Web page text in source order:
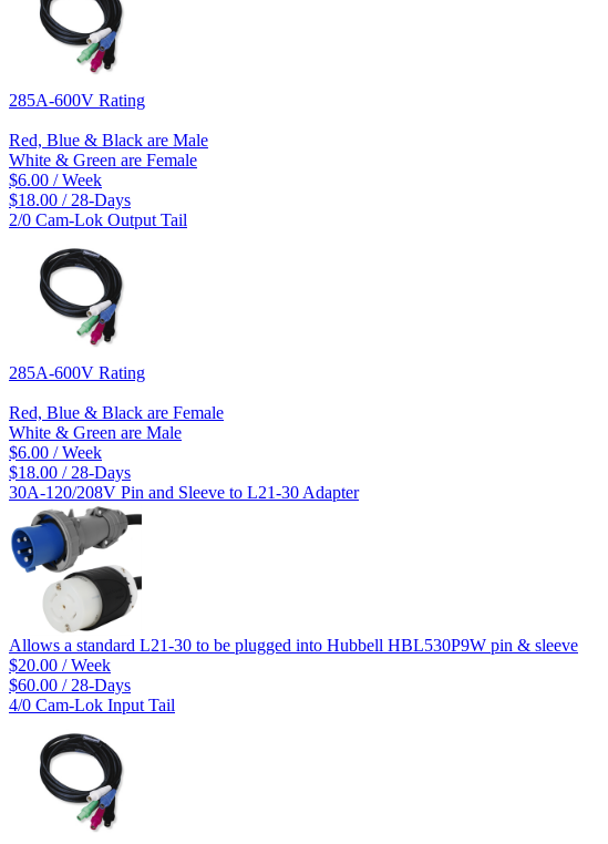
285A-600V Rating
Red, Blue & Black are Male
White & Green are Female
$6.00 / Week
$18.00 / 28-Days
2/0 Cam-Lok Output Tail
285A-600V Rating
Red, Blue & Black are Female
White & Green are Male
$6.00 / Week
$18.00 / 28-Days
30A-120/208V Pin and Sleeve to L21-30 Adapter
Allows a standard L21-30 to be plugged into Hubbell HBL530P9W pin & sleeve
$20.00 / Week
$60.00 / 28-Days
4/0 Cam-Lok Input Tail